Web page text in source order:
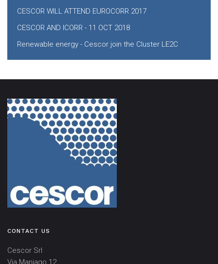
CESCOR WILL ATTEND EUROCORR 2017
CESCOR AND ICORR - 11 OCT 2018
Renewable energy - Cescor join the Cluster LE2C
CONTACT US
Cescor Srl